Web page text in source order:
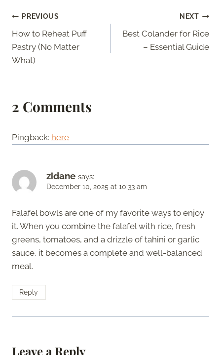
Post
navigation
PREVIOUS
How to Reheat Puff
Pastry (No Matter
What)
NEXT
Best Colander for Rice
– Essential Guide
2 Comments
Pingback: here
zidane says:
December 10, 2025 at 10:33 am
Falafel bowls are one of my favorite ways to enjoy
it. When you combine the falafel with rice, fresh
greens, tomatoes, and a drizzle of tahini or garlic
sauce, it becomes a complete and well-balanced
meal.
Reply
Leave a Reply